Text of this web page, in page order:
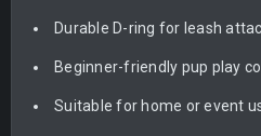
Durable D-ring for leash
Beginner-friendly pup play
Suitable for home or event